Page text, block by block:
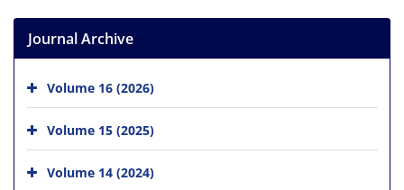
Journal Archive
Volume 16 (2026)
Volume 15 (2025)
Volume 14 (2024)